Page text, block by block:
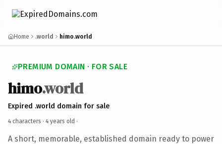
Home .world himo.world
PREMIUM DOMAIN · FOR SALE
himo.world
Expired .world domain for sale
4 characters · 4 years old ·
A short, memorable, established domain ready to power